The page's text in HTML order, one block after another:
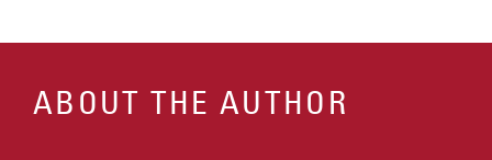
ABOUT THE AUTHOR